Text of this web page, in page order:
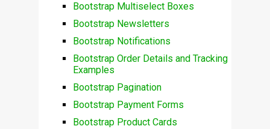
Bootstrap Multiselect Boxes
Bootstrap Newsletters
Bootstrap Notifications
Bootstrap Order Details and Tracking
Examples
Bootstrap Pagination
Bootstrap Payment Forms
Bootstrap Product Cards